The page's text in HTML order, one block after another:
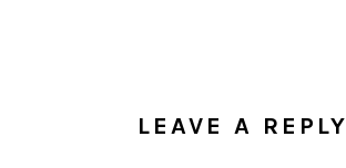
LEAVE A REPLY